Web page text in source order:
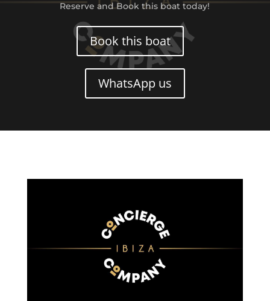
Reserve and Book this boat today!
Book this boat
WhatsApp us